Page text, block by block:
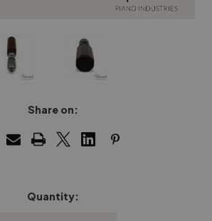
Share on:
Quantity: